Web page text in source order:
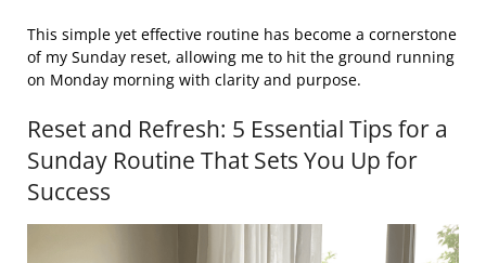
This simple yet effective routine has become a cornerstone
of my Sunday reset, allowing me to hit the ground running
on Monday morning with clarity and purpose.
Reset and Refresh: 5 Essential Tips for a
Sunday Routine That Sets You Up for
Success